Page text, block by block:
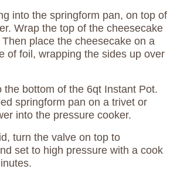
into the springform pan, on top of
Wrap the top of the cheesecake
place the cheesecake on a
of foil, wrapping the sides up over
the bottom of the 6qt Instant Pot.
springform pan on a trivet or
into the pressure cooker.
turn the valve on top to
set to high pressure with a cook